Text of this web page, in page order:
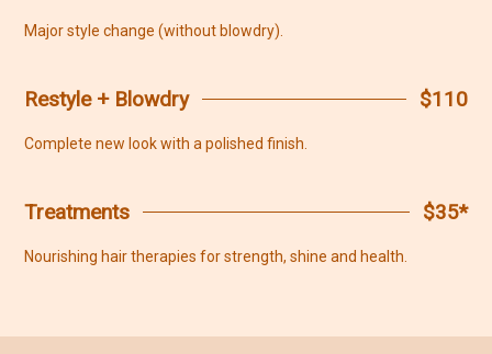
Major style change (without blowdry).
Restyle + Blowdry $110
Complete new look with a polished finish.
Treatments $35*
Nourishing hair therapies for strength, shine and health.